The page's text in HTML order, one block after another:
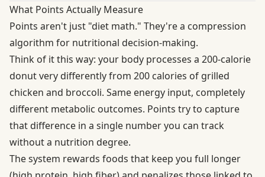
What Points Actually Measure
Points aren't just "diet math." They're a compression
algorithm for nutritional decision-making.
Think of it this way: your body processes a 200-calorie
donut very differently from 200 calories of grilled
chicken and broccoli. Same energy input, completely
different metabolic outcomes. Points try to capture
that difference in a single number you can track
without a nutrition degree.
The system rewards foods that keep you full longer